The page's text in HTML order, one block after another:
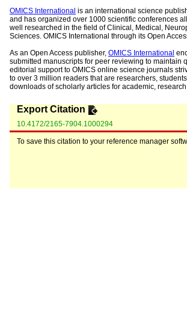
OMICS International is an international science
and has organized over 1000 scientific conferences
well researched in the field of Clinical, Medical,
Sciences. OMICS International through its Open
As an Open Access publisher, OMICS International
submitted manuscripts for peer reviewing to
editorial support to OMICS online science journals
to over 3 million readers that are researchers,
downloads of scholarly articles for academic,
Export Citation
10.4172/2165-7904.1000294
To save this citation to your reference manager